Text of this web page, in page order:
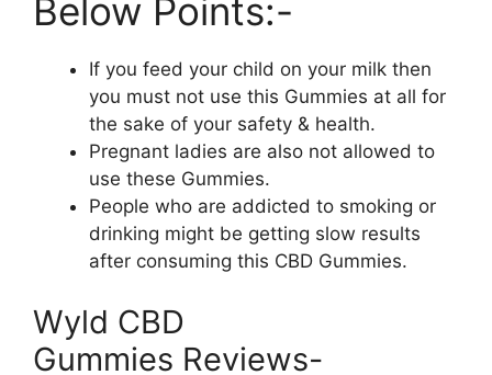
Below Points:-
If you feed your child on your milk then
you must not use this Gummies at all for
the sake of your safety & health.
Pregnant ladies are also not allowed to
use these Gummies.
People who are addicted to smoking or
drinking might be getting slow results
after consuming this CBD Gummies.
Wyld CBD
Gummies Reviews-